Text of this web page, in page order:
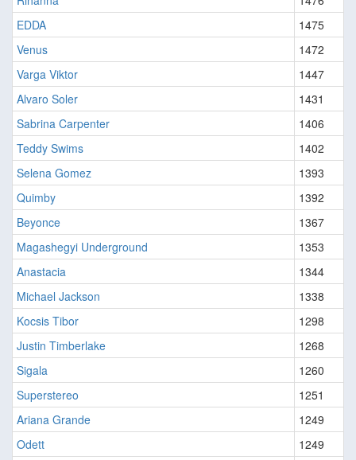
EDDA
1475
Venus
1472
Varga Viktor
1447
Alvaro Soler
1431
Sabrina Carpenter
1406
Teddy Swims
1402
Selena Gomez
1393
Quimby
1392
Beyonce
1367
Magashegyi Underground
1353
Anastacia
1344
Michael Jackson
1338
Kocsis Tibor
1298
Justin Timberlake
1268
Sigala
1260
Superstereo
1251
Ariana Grande
1249
Odett
1249